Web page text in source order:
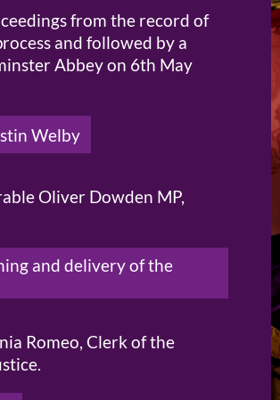
from the record of
and followed by a
Abbey on 6th May
Welby
Oliver Dowden MP,
and delivery of the
Romeo, Clerk of the